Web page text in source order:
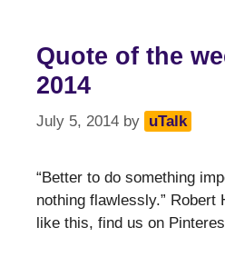
Quote of the
2014
July 5, 2014 by uTalk
“Better to do something
nothing flawlessly.” Robert
like this, find us on